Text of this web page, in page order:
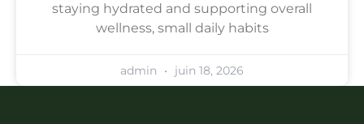
staying hydrated and supporting overall
wellness, small daily habits
admin juin 18, 2026